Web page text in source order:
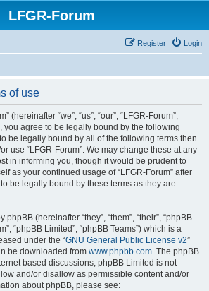
LFGR-Forum
Login
Register
of use
(hereinafter “we”, “us”, “our”, “LFGR-Forum”,
you agree to be legally bound by the following
be legally bound by all of the following terms then
use “LFGR-Forum”. We may change these at any
in informing you, though it would be prudent to
as your continued usage of “LFGR-Forum” after
be legally bound by these terms as they are
(hereinafter “they”, “them”, “their”, “phpBB
“phpBB Limited”, “phpBB Teams”) which is a
under the “GNU General Public License v2”
be downloaded from www.phpbb.com. The phpBB
based discussions; phpBB Limited is not
and/or disallow as permissible content and/or
about phpBB, please see: